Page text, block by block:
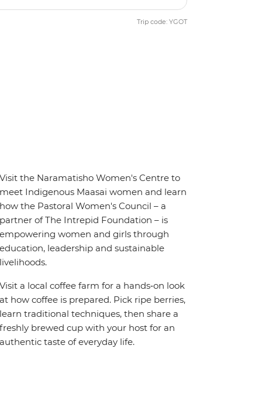
Trip code: YGOT
the Naramatisho Women's Centre to
Indigenous Maasai women and learn
the Pastoral Women's Council – a
of The Intrepid Foundation – is
women and girls through
leadership and sustainable
a local coffee farm for a hands‑on look
how coffee is prepared. Pick ripe berries,
traditional techniques, then share a
brewed cup with your host for an
taste of everyday life.